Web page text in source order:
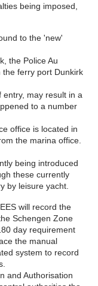
being imposed,
to the 'new'
the Police Au
the ferry port Dunkirk
entry, may result in a
to a number
office is located in
the marina office.
being introduced
these currently
by leisure yacht.
will record the
Schengen Zone
day requirement
the manual
system to record
and Authorisation